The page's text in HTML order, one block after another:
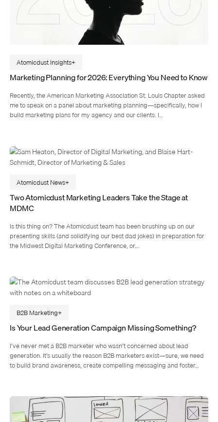
Atomicdust Insights
Marketing Planning for 2026: Everything You Need to Know
Recently, the American Marketing Association St. Louis Chapter asked
me to speak on a panel about marketing planning—specifically, how I
build marketing plans for my agency and our clients. I…
Atomicdust News
Two Atomicdust Marketing Leaders Take the Stage at
MDMC
Is this thing on? The Atomicdust team has been brushing up on our
presenting skills (and solidifying our best dad jokes) in preparation for
the Midwest Digital Marketing Conference, or…
B2B Marketing
Is Your Lead Generation Campaign Missing Something?
I’ve never met a B2B marketer who wasn’t concerned about lead
generation. It’s usually the reason B2B marketers exist—sure, we need
to build brand awareness, create compelling messaging and foster…